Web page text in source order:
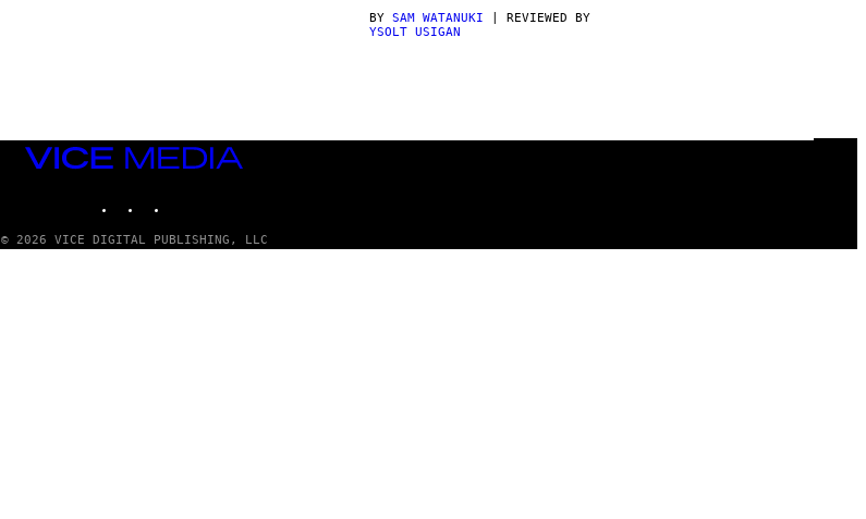
BY SAM WATANUKI | REVIEWED BY
YSOLT USIGAN
VICE
MEDIA
© 2026 VICE DIGITAL PUBLISHING, LLC